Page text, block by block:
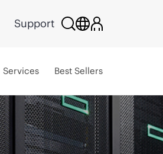
Support
Services Best Sellers